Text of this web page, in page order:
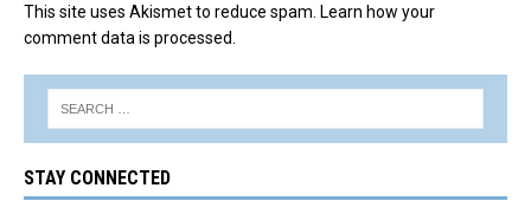
This site uses Akismet to reduce spam. Learn how your
comment data is processed.
STAY CONNECTED